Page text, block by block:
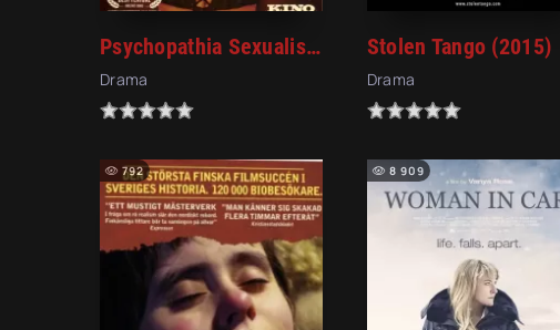
Psychopathia Sexualis (2006)
Drama
Stolen Tango (2015)
Drama
792 8 909